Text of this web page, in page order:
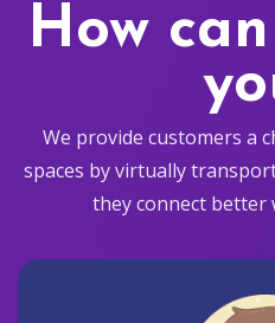
How
We provide customers a
spaces by virtually
they connect